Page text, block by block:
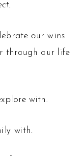
our wins
through our life
with.
with.